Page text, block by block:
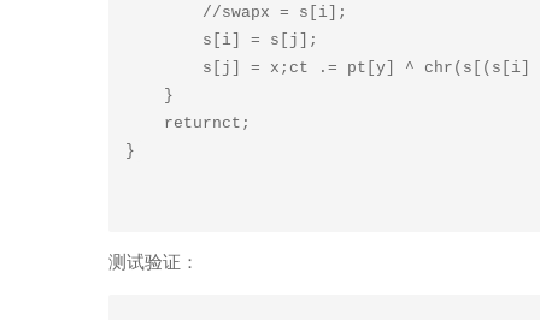
测试验证：